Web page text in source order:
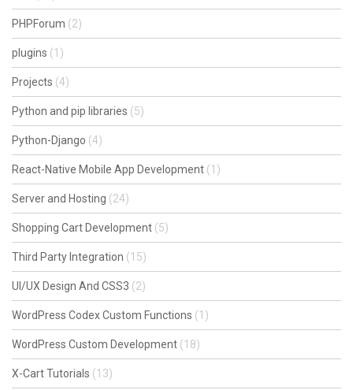
PHPForum (2)
plugins (1)
Projects (4)
Python and pip libraries (5)
Python-Django (4)
React-Native Mobile App Development (1)
Server and Hosting (24)
Shopping Cart Development (5)
Third Party Integration (15)
UI/UX Design And CSS3 (2)
WordPress Codex Custom Functions (1)
WordPress Custom Development (18)
X-Cart Tutorials (13)